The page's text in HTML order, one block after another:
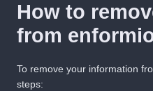
How to
from
To remove your information
steps: